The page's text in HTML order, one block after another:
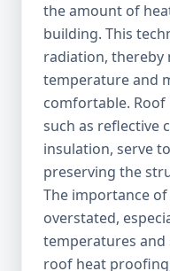
the amount of
building. This
radiation,
temperature and
comfortable.
such as reflective
insulation, serve
preserving the
The importance
overstated,
temperatures
roof heat